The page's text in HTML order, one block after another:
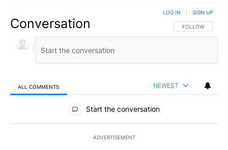
Conversation FOLLOW THIS
FOLLOW
LOG IN SIGN UP
ALL COMMENTS NEWEST
All Comments
Start the conversation
ADVERTISEMENT